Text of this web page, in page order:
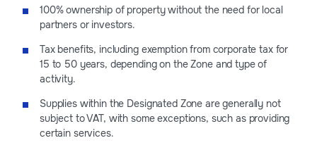
100% ownership of property without the need for local
partners or investors.
Tax benefits, including exemption from corporate tax for
15 to 50 years, depending on the Zone and type of
activity.
Supplies within the Designated Zone are generally not
subject to VAT, with some exceptions, such as providing
certain services.